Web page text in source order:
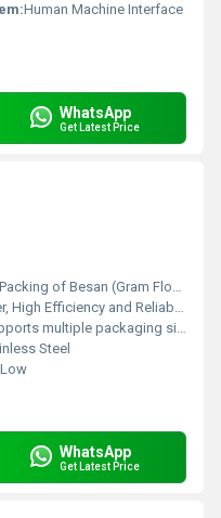
Human Machine Interface
WhatsApp
Get Latest Price
Packing of Besan (Gram Flour)
High Efficiency and Reliability
multiple packaging sizes user-friendly interface
Steel
Low
WhatsApp
Get Latest Price